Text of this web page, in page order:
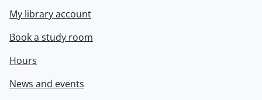
My library account
Book a study room
Hours
News and events